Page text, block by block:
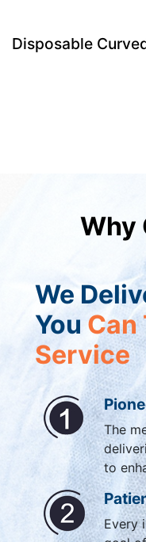
Disposable
Why
We
You Can
Service
The
to
Every